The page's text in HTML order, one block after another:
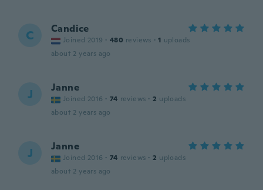
C Candice
Joined 2019 · 480 reviews · 1 uploads
about 2 years ago
J Janne
Joined 2016 · 74 reviews · 2 uploads
about 2 years ago
J Janne
Joined 2016 · 74 reviews · 2 uploads
about 2 years ago